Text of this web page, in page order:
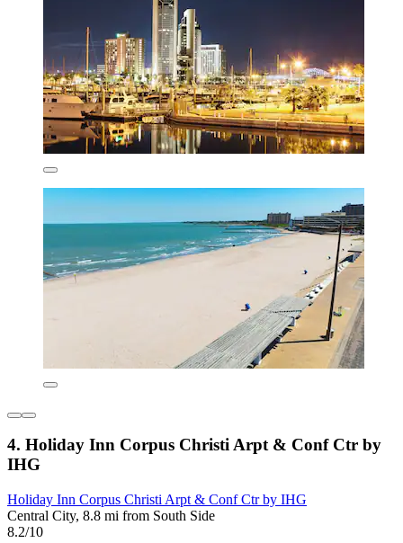
4. Holiday Inn Corpus Christi Arpt & Conf Ctr by
IHG
Holiday Inn Corpus Christi Arpt & Conf Ctr by IHG
Central City, 8.8 mi from South Side
8.2/10